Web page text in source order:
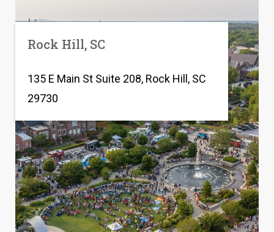
Rock Hill, SC
135 E Main St Suite 208, Rock Hill, SC
29730